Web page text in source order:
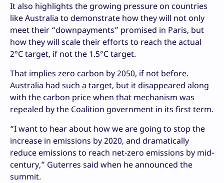
It also highlights the growing pressure on countries
like Australia to demonstrate how they will not only
meet their “downpayments” promised in Paris, but
how they will scale their efforts to reach the actual
2°C target, if not the 1.5°C target.
That implies zero carbon by 2050, if not before.
Australia had such a target, but it disappeared along
with the carbon price when that mechanism was
repealed by the Coalition government in its first term.
“I want to hear about how we are going to stop the
increase in emissions by 2020, and dramatically
reduce emissions to reach net-zero emissions by mid-
century,” Guterres said when he announced the
summit.